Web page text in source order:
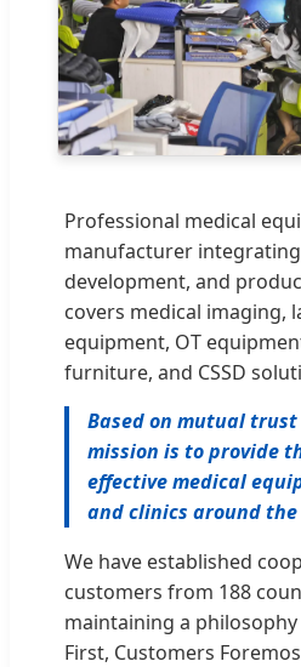
Professional medical
manufacturer
development, and
covers medical imaging,
equipment, OT
furniture, and CSSD
Based on mutual trust
mission is to provide
effective medical
and clinics around
We have established
customers from 188
maintaining a
First, Customers